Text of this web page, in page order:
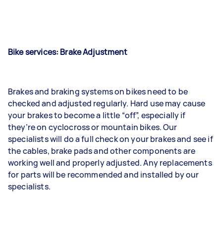
Bike services: Brake Adjustment
Brakes and braking systems on bikes need to be
checked and adjusted regularly. Hard use may cause
your brakes to become a little “off”, especially if
they’re on cyclocross or mountain bikes. Our
specialists will do a full check on your brakes and see if
the cables, brake pads and other components are
working well and properly adjusted. Any replacements
for parts will be recommended and installed by our
specialists.